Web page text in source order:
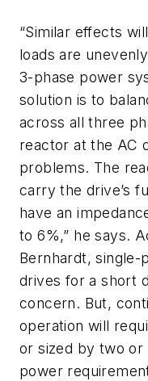
“Similar effects
loads are
3-phase power
solution is to
across all three
reactor at the AC
problems. The
carry the drive’s
have an
to 6%,” he says.
Bernhardt, single-
drives for a short
concern. But,
operation will
or sized by two or
power